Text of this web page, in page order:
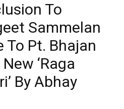
To
Sammelan
To Pt. Bhajan
‘Raga
By Abhay